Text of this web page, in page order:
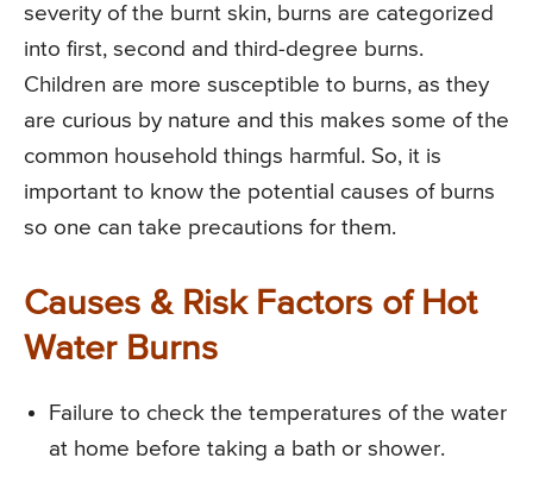
severity of the burnt skin, burns are categorized
into first, second and third-degree burns.
Children are more susceptible to burns, as they
are curious by nature and this makes some of the
common household things harmful. So, it is
important to know the potential causes of burns
so one can take precautions for them.
Causes & Risk Factors of Hot
Water Burns
Failure to check the temperatures of the water
at home before taking a bath or shower.